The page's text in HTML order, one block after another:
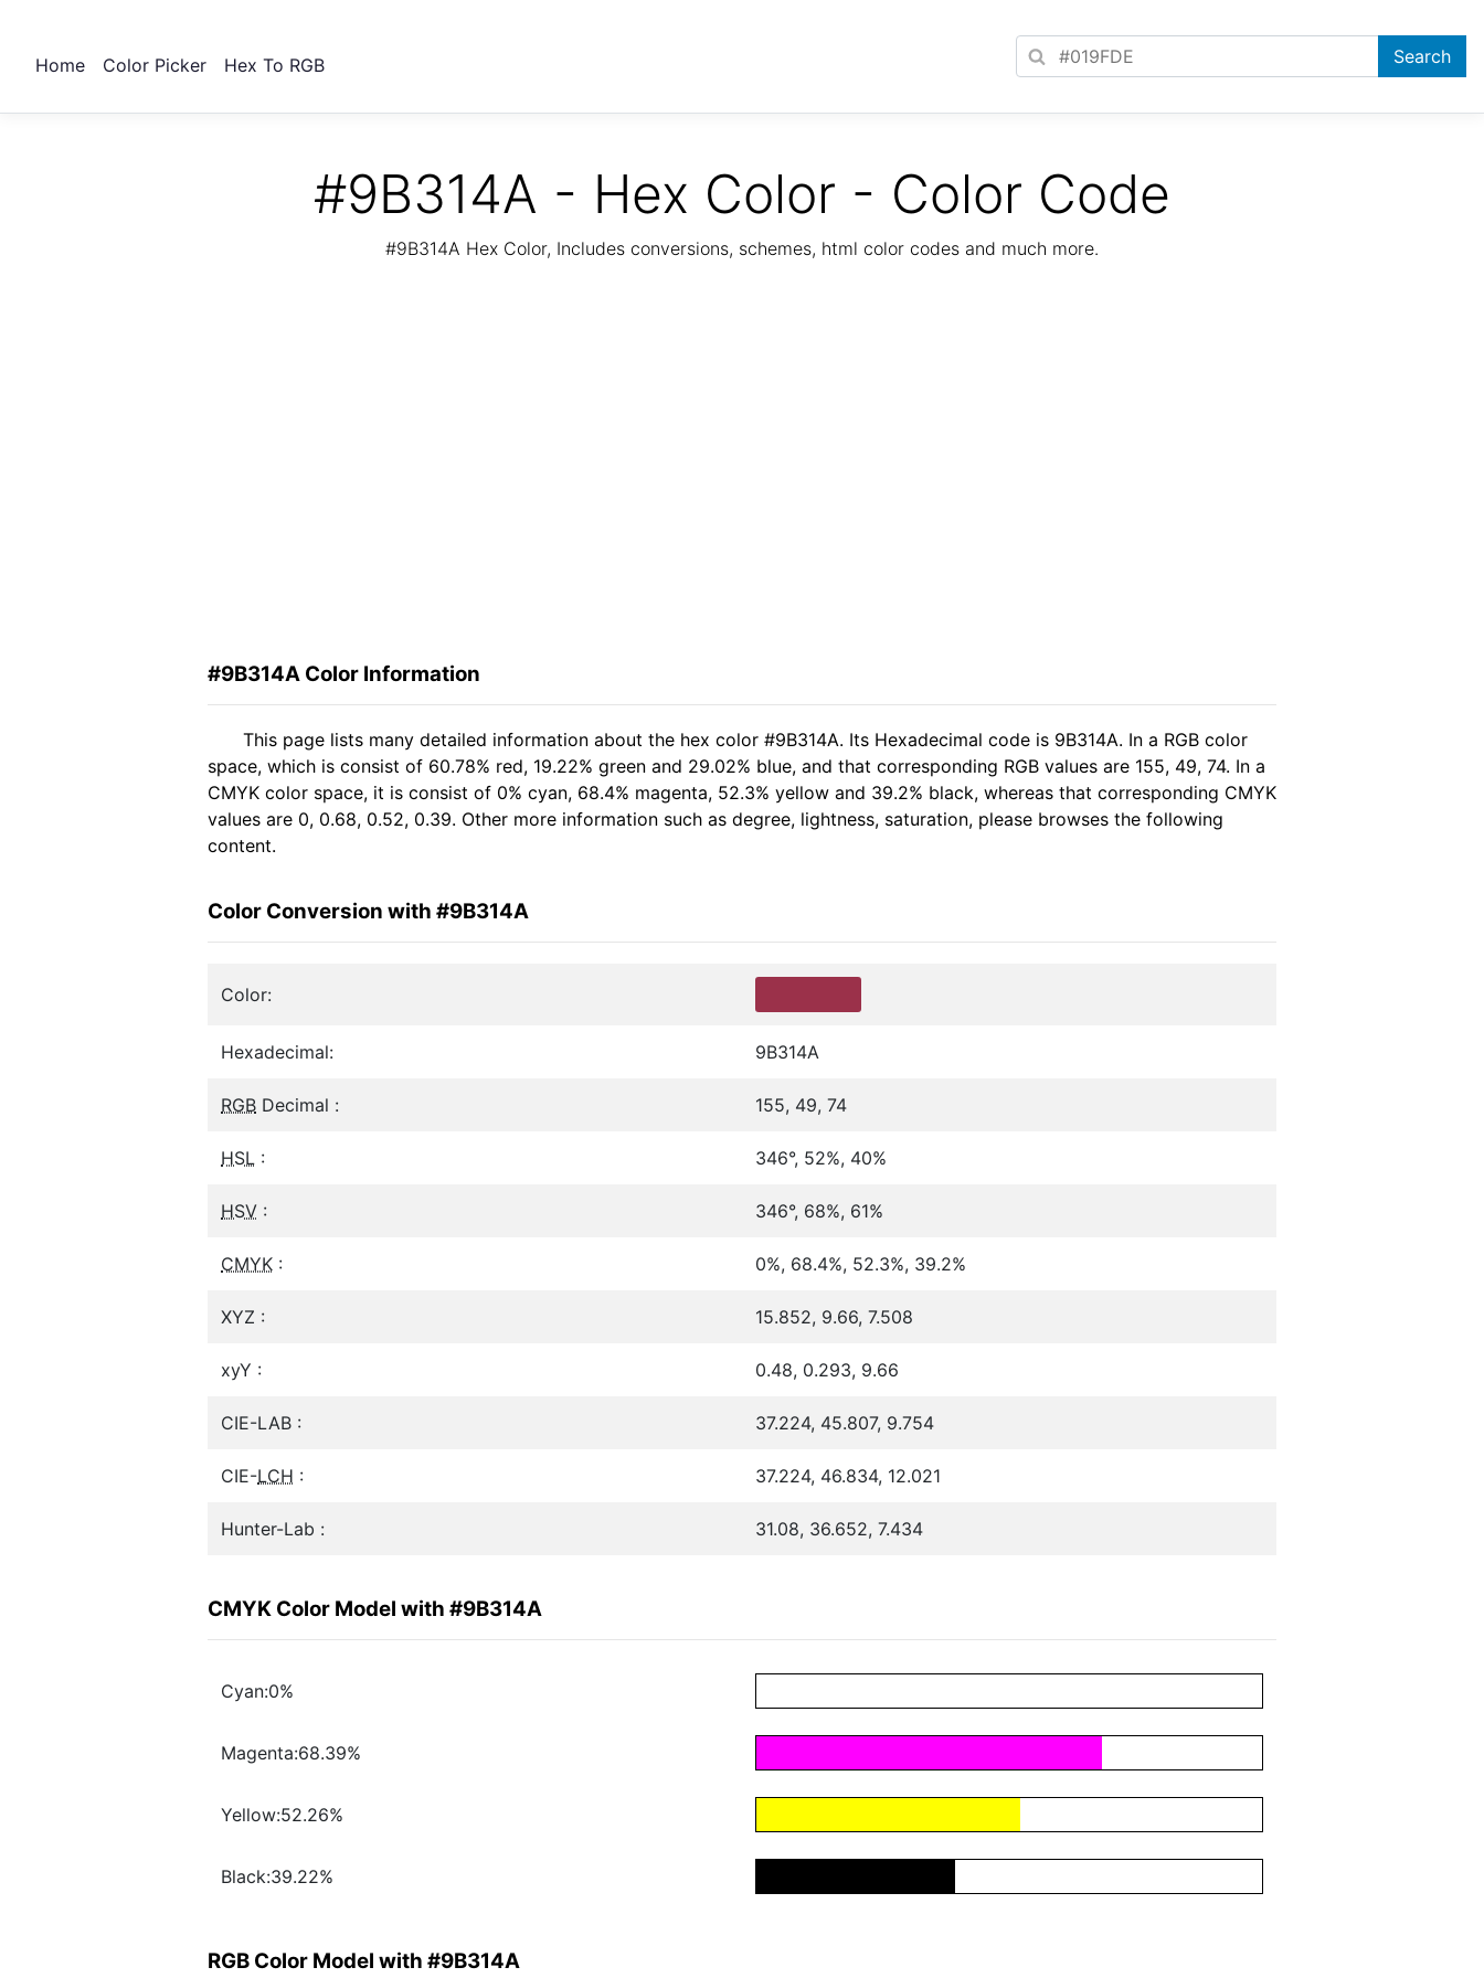
Home Color Picker Hex To RGB
#9B314A - Hex Color - Color Code
#9B314A Hex Color, Includes conversions, schemes, html color codes and much more.
#9B314A Color Information
This page lists many detailed information about the hex color #9B314A. Its Hexadecimal code is 9B314A. In a RGB color
space, which is consist of 60.78% red, 19.22% green and 29.02% blue, and that corresponding RGB values are 155, 49, 74. In a
CMYK color space, it is consist of 0% cyan, 68.4% magenta, 52.3% yellow and 39.2% black, whereas that corresponding CMYK
values are 0, 0.68, 0.52, 0.39. Other more information such as degree, lightness, saturation, please browses the following
content.
Color Conversion with #9B314A
Color:
Hexadecimal: 9B314A
RGB Decimal : 155, 49, 74
HSL : 346°, 52%, 40%
HSV : 346°, 68%, 61%
CMYK : 0%, 68.4%, 52.3%, 39.2%
XYZ : 15.852, 9.66, 7.508
xyY : 0.48, 0.293, 9.66
CIE-LAB : 37.224, 45.807, 9.754
CIE-LCH : 37.224, 46.834, 12.021
Hunter-Lab : 31.08, 36.652, 7.434
CMYK Color Model with #9B314A
Cyan:0%
Magenta:68.39%
Yellow:52.26%
Black:39.22%
RGB Color Model with #9B314A